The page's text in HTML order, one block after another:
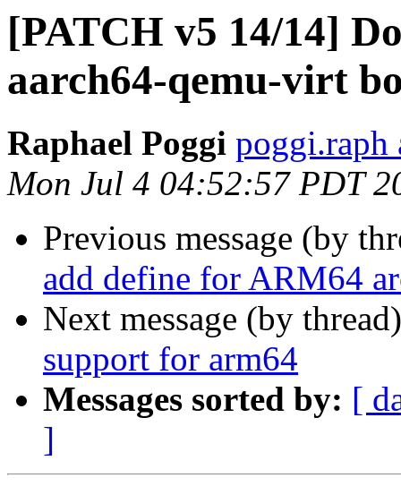
[PATCH v5 14/14]
aarch64-qemu-virt
Raphael Poggi poggi.raph
Mon Jul 4 04:52:57 PDT
Previous message (by
add define for ARM64
Next message (by
support for arm64
Messages sorted by: [
]